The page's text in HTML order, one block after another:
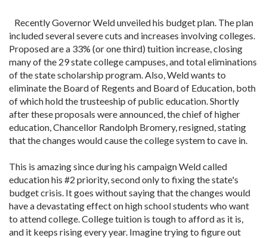
Recently Governor Weld unveiled his budget plan. The plan
included several severe cuts and increases involving colleges.
Proposed are a 33% (or one third) tuition increase, closing
many of the 29 state college campuses, and total eliminations
of the state scholarship program. Also, Weld wants to
eliminate the Board of Regents and Board of Education, both
of which hold the trusteeship of public education. Shortly
after these proposals were announced, the chief of higher
education, Chancellor Randolph Bromery, resigned, stating
that the changes would cause the college system to cave in.
This is amazing since during his campaign Weld called
education his #2 priority, second only to fixing the state's
budget crisis. It goes without saying that the changes would
have a devastating effect on high school students who want
to attend college. College tuition is tough to afford as it is,
and it keeps rising every year. Imagine trying to figure out